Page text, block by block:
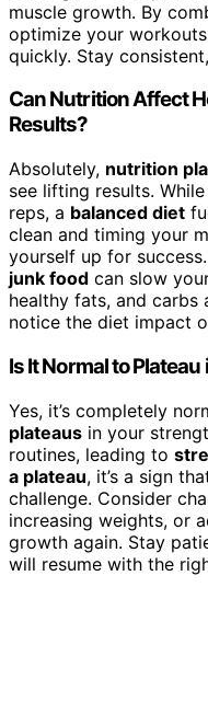
muscle growth. By
optimize your
quickly. Stay
Can Nutrition Affect
Results?
Absolutely, nutrition
see lifting results.
reps, a balanced diet
clean and timing your
yourself up for
junk food can slow
healthy fats, and carbs
notice the diet impact
Is It Normal to
Yes, it’s completely
plateaus in your
routines, leading to
a plateau, it’s a sign
challenge. Consider
increasing weights, or
growth again. Stay
will resume with the